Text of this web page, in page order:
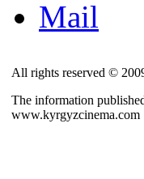
Mail
All rights reserved ©
The information
www.kyrgyzcinema.com